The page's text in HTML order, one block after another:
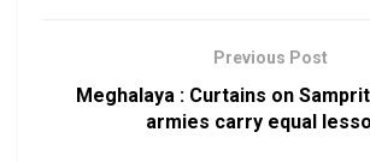
Previous Post
Meghalaya : Curtains on
armies carry equal